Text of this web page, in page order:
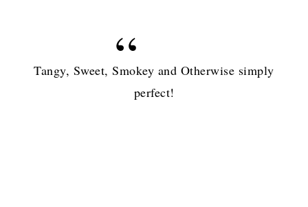
Tangy, Sweet, Smokey and Otherwise simply
perfect!